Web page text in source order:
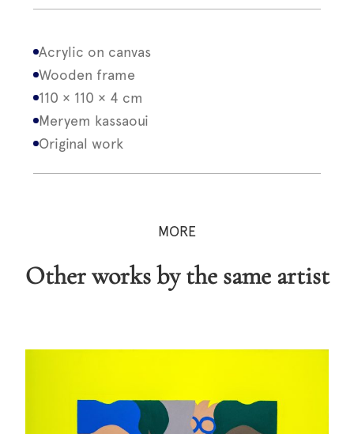
Acrylic on canvas
Wooden frame
110 × 110 × 4 cm
Meryem kassaoui
Original work
MORE
Other works by the same artist